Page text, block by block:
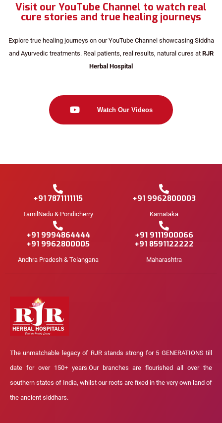
Visit our YouTube Channel to watch real
cure stories and true healing journeys
Explore true healing journeys on our YouTube Channel showcasing Siddha
and Ayurvedic treatments. Real patients, real results, natural cures atRJR
Herbal Hospital
Watch Our Videos
+91 7871111115
TamilNadu & Pondicherry
+91 9962800003
Karnataka
+91 9994864444
+91 9962800005
Andhra Pradesh & Telangana
+91 9111900066
+91 8591122222
Maharashtra
The unmatchable legacy of RJR stands strong for 5 GENERATIONS till
date for over 150+ years.Our branches are flourished all over the
southern states of India, whilst our roots are fixed in the very own land of
the ancient siddhars.